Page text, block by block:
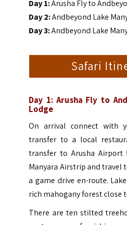
Day 1:Arusha Fly to
Day 2:Andbeyond Lake
Day 3:Andbeyond Lake
Safari
Day 1: Arusha Fly to
Lodge
On arrival connect with
transfer to a local
transfer to Arusha
Manyara Airstrip and travel
a game drive en-route.
rich mahogany forest close
There are ten stilted